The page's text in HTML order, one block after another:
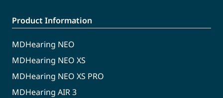
Product Information
MDHearing NEO
MDHearing NEO XS
MDHearing NEO XS PRO
MDHearing AIR 3